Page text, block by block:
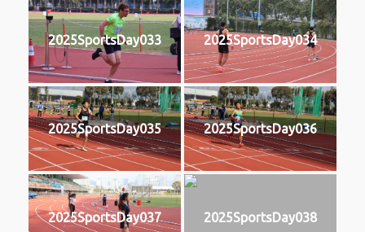
2025SportsDay033 2025SportsDay034
2025SportsDay035 2025SportsDay036
2025SportsDay037 2025SportsDay038